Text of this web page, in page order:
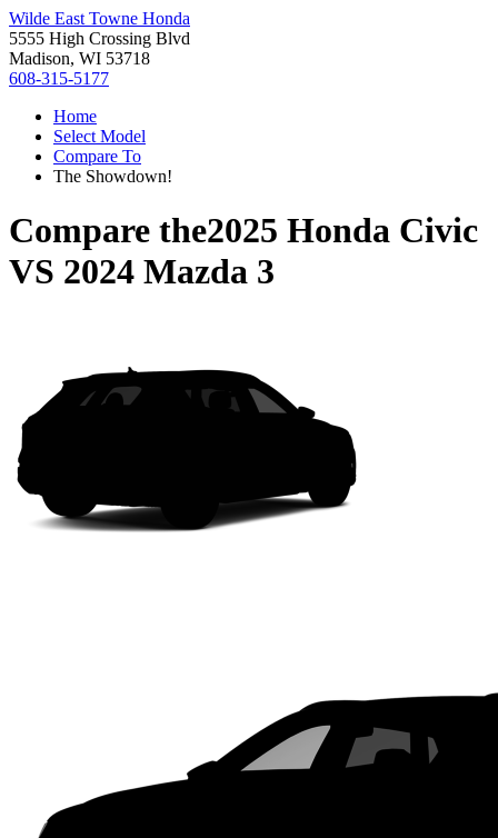
Wilde East Towne Honda
5555 High Crossing Blvd
Madison, WI 53718
608-315-5177
Home
Select Model
Compare To
The Showdown!
Compare the2025 Honda Civic
VS 2024 Mazda 3